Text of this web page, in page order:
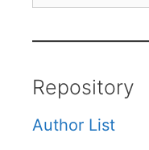
Repository
Author List